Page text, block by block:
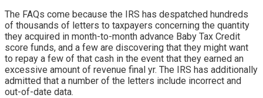
The FAQs come because the IRS has despatched hundreds
of thousands of letters to taxpayers concerning the quantity
they acquired in month-to-month advance Baby Tax Credit
score funds, and a few are discovering that they might want
to repay a few of that cash in the event that they earned an
excessive amount of revenue final yr. The IRS has additionally
admitted that a number of the letters include incorrect and
out-of-date data.